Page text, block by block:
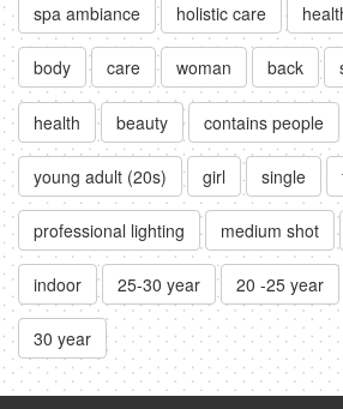
spa ambiance holistic care
body care woman back
health beauty contains people
young adult (20s) girl single
professional lighting medium shot
indoor 25-30 year 20 -25 year
30 year